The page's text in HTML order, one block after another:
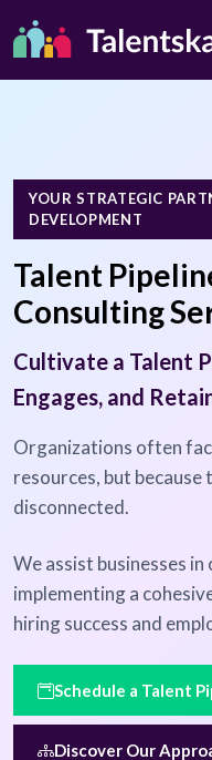
YOUR STRATEGIC
DEVELOPMENT
Talent
Consulting
Cultivate a Talent
Engages, and
Organizations often
resources, but
disconnected.
We assist businesses
implementing a
hiring success and
Schedule a Talent
Discover Our